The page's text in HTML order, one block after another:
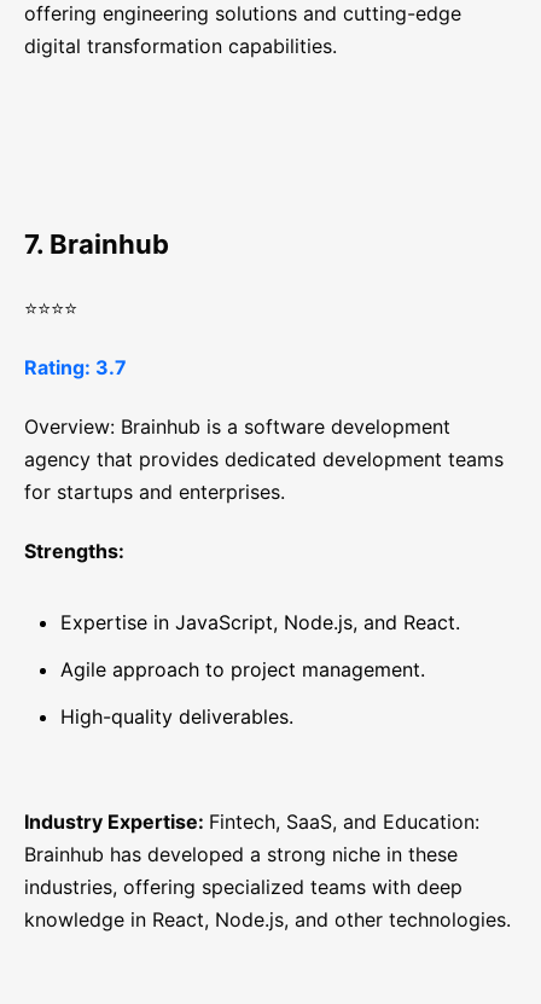
offering engineering solutions and cutting-edge
digital transformation capabilities.
7. Brainhub
⭐⭐⭐⭐
Rating: 3.7
Overview: Brainhub is a software development
agency that provides dedicated development teams
for startups and enterprises.
Strengths:
Expertise in JavaScript, Node.js, and React.
Agile approach to project management.
High-quality deliverables.
Industry Expertise: Fintech, SaaS, and Education:
Brainhub has developed a strong niche in these
industries, offering specialized teams with deep
knowledge in React, Node.js, and other technologies.